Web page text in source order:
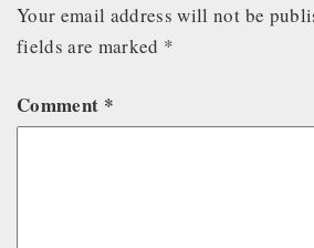
Your email address will not be
fields are marked *
Comment *